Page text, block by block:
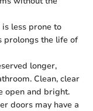
less prone to
prolongs the life of
longer,
Clean, clear
open and bright.
doors may have a